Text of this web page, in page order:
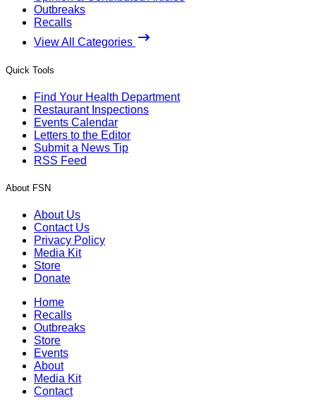
Outbreaks
Recalls
View All Categories
Quick Tools
Find Your Health Department
Restaurant Inspections
Events Calendar
Letters to the Editor
Submit a News Tip
RSS Feed
About FSN
About Us
Contact Us
Privacy Policy
Media Kit
Store
Donate
Home
Recalls
Outbreaks
Store
Events
About
Media Kit
Contact